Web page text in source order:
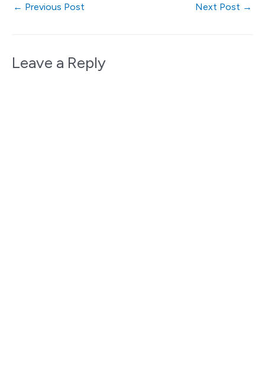
← Previous Post Next Post →
Leave a Reply